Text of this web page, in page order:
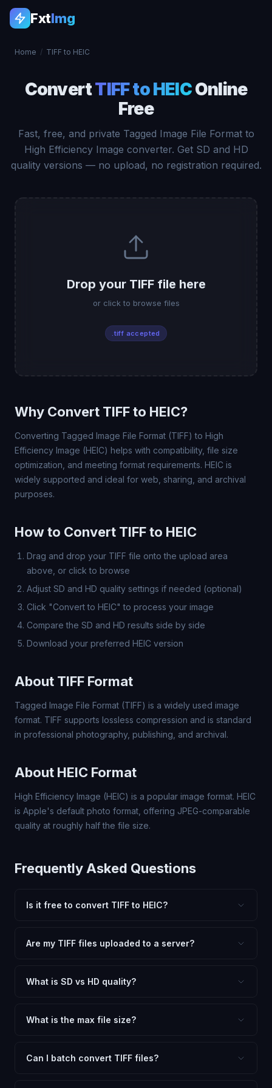
FxtImg
Home / TIFF to HEIC
ConvertTIFF to HEICOnline
Free
Fast, free, and private Tagged Image File Format to
High Efficiency Image converter. Get SD and HD
quality versions — no upload, no registration required.
Drop your TIFF file here
or click to browse files
.tiff accepted
Why Convert TIFF to HEIC?
Converting Tagged Image File Format (TIFF) to High
Efficiency Image (HEIC) helps with compatibility, file size
optimization, and meeting format requirements. HEIC is
widely supported and ideal for web, sharing, and archival
purposes.
How to Convert TIFF to HEIC
Drag and drop your TIFF file onto the upload area
above, or click to browse
Adjust SD and HD quality settings if needed (optional)
Click "Convert to HEIC" to process your image
Compare the SD and HD results side by side
Download your preferred HEIC version
About TIFF Format
Tagged Image File Format (TIFF) is a widely used image
format. TIFF supports lossless compression and is standard
in professional photography, publishing, and archival.
About HEIC Format
High Efficiency Image (HEIC) is a popular image format. HEIC
is Apple's default photo format, offering JPEG-comparable
quality at roughly half the file size.
Frequently Asked Questions
Is it free to convert TIFF to HEIC?
or file limits. Convert as many TIFF files to HEIC as you
Are my TIFF files uploaded to a server?
client-side technology. Your images never leave your
What is SD vs HD quality?
dimensions for compact files — great for web and
What is the max file size?
large files (50MB+) may be slower depending on your
Can I batch convert TIFF files?